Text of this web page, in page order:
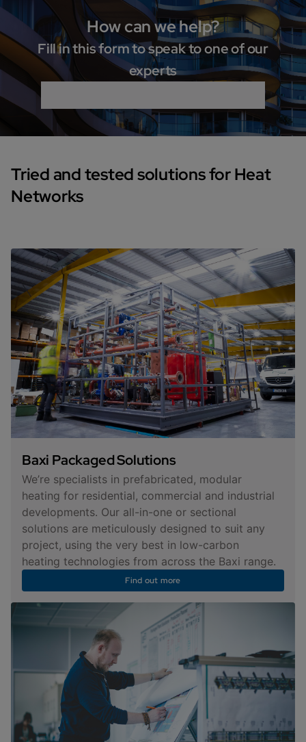
How can we help?
Fill in this form to speak to one of our
experts
Tried and tested solutions for Heat
Networks
Baxi Packaged Solutions
We’re specialists in prefabricated, modular
heating for residential, commercial and industrial
developments. Our all-in-one or sectional
solutions are meticulously designed to suit any
project, using the very best in low-carbon
heating technologies from across the Baxi range.
Find out more